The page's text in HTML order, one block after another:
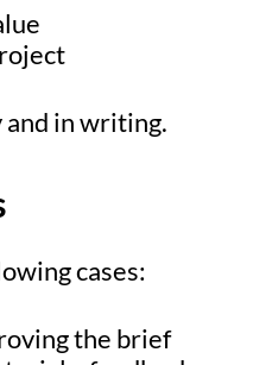
in writing.
cases:
the brief